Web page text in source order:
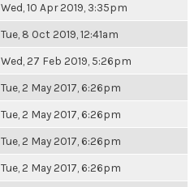
Wed, 10 Apr 2019, 3:35pm
Tue, 8 Oct 2019, 12:41am
Wed, 27 Feb 2019, 5:26pm
Tue, 2 May 2017, 6:26pm
Tue, 2 May 2017, 6:26pm
Tue, 2 May 2017, 6:26pm
Tue, 2 May 2017, 6:26pm